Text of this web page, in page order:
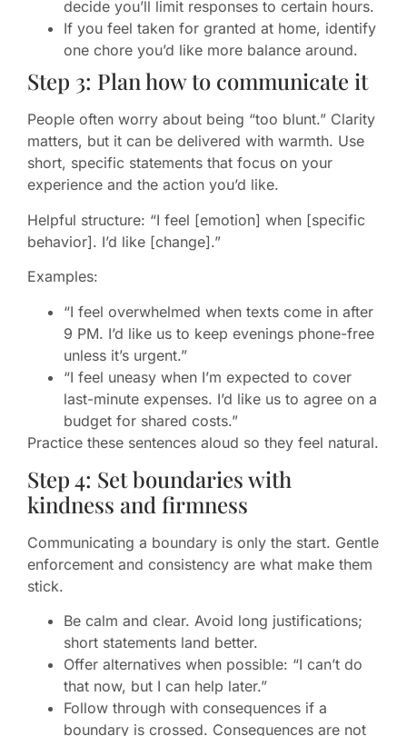
decide you’ll limit responses to certain hours.
If you feel taken for granted at home, identify
one chore you’d like more balance around.
Step 3: Plan how to communicate it
People often worry about being “too blunt.” Clarity
matters, but it can be delivered with warmth. Use
short, specific statements that focus on your
experience and the action you’d like.
Helpful structure: “I feel [emotion] when [specific
behavior]. I’d like [change].”
Examples:
“I feel overwhelmed when texts come in after
9 PM. I’d like us to keep evenings phone-free
unless it’s urgent.”
“I feel uneasy when I’m expected to cover
last-minute expenses. I’d like us to agree on a
budget for shared costs.”
Practice these sentences aloud so they feel natural.
Step 4: Set boundaries with
kindness and firmness
Communicating a boundary is only the start. Gentle
enforcement and consistency are what make them
stick.
Be calm and clear. Avoid long justifications;
short statements land better.
Offer alternatives when possible: “I can’t do
that now, but I can help later.”
Follow through with consequences if a
boundary is crossed. Consequences are not